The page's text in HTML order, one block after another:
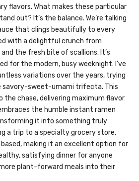
flavors. What makes these particular
out? It’s the balance. We’re talking
that clings beautifully to every
with a delightful crunch from
the fresh bite of scallions. It’s
for the modern, busy weeknight. I’ve
variations over the years, trying
sweet-umami trifecta. This
chase, delivering maximum flavor
the humble instant ramen
it into something truly
a trip to a specialty grocery store.
making it an excellent option for
satisfying dinner for anyone
plant-forward meals into their